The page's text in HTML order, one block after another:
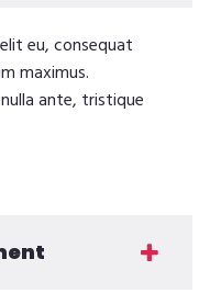
eu, consequat
maximus.
ante, tristique